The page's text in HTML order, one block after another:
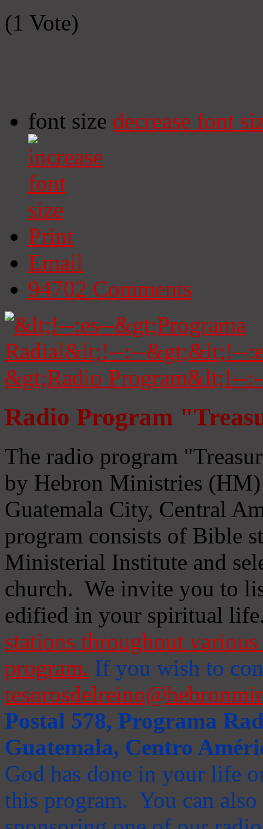
(1 Vote)
font size decrease font
Print
Email
94702 Comments
Radio Program
The radio program
by Hebron Ministries
Guatemala City, Central
program consists of Bible
Ministerial Institute and
church. We invite you to
edified in your spiritual
stations throughout
program. If you wish to
Postal 578, Programa
Guatemala, Centro
God has done in your life
this program. You can